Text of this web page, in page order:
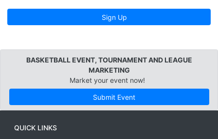
Sign Up
BASKETBALL EVENT, TOURNAMENT AND LEAGUE
MARKETING
Market your event now!
Submit Event
QUICK LINKS